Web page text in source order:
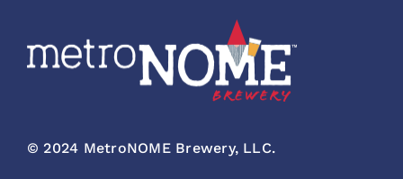
© 2024 MetroNOME Brewery, LLC.